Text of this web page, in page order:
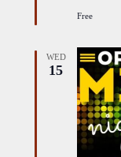
Free
WED
15